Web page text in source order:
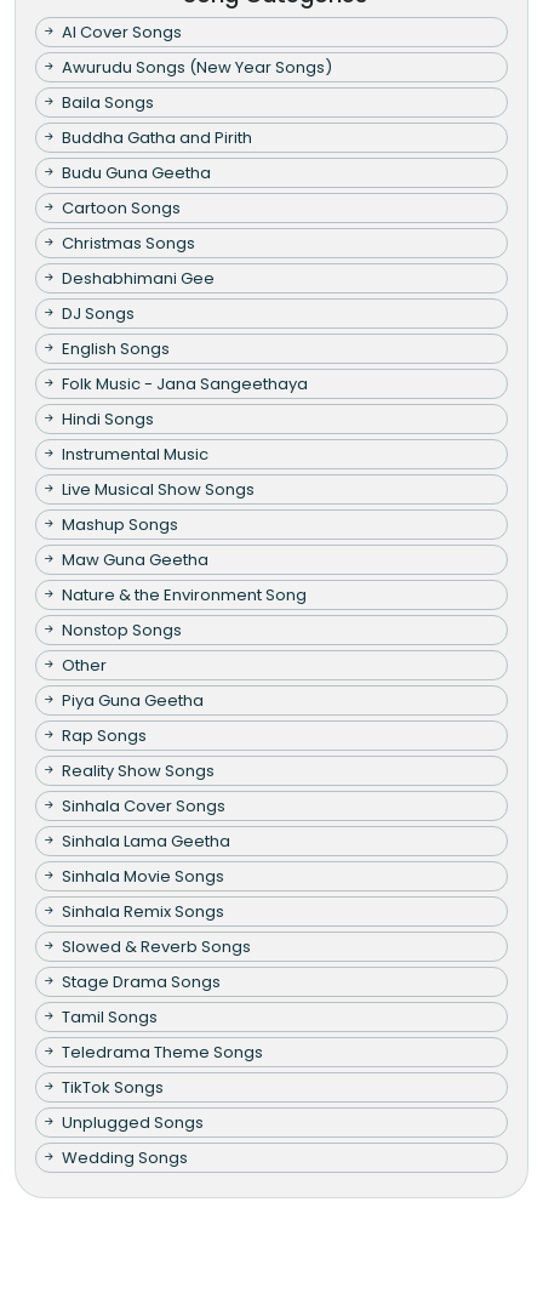
AI Cover Songs
Awurudu Songs (New Year Songs)
Baila Songs
Buddha Gatha and Pirith
Budu Guna Geetha
Cartoon Songs
Christmas Songs
Deshabhimani Gee
DJ Songs
English Songs
Folk Music - Jana Sangeethaya
Hindi Songs
Instrumental Music
Live Musical Show Songs
Mashup Songs
Maw Guna Geetha
Nature & the Environment Song
Nonstop Songs
Other
Piya Guna Geetha
Rap Songs
Reality Show Songs
Sinhala Cover Songs
Sinhala Lama Geetha
Sinhala Movie Songs
Sinhala Remix Songs
Slowed & Reverb Songs
Stage Drama Songs
Tamil Songs
Teledrama Theme Songs
TikTok Songs
Unplugged Songs
Wedding Songs